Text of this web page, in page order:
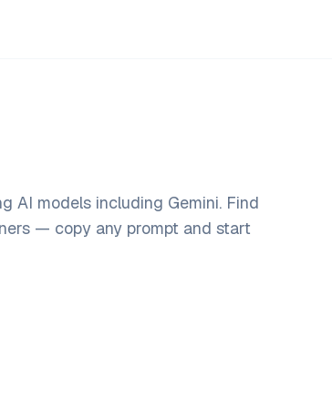
AI models including Gemini. Find
— copy any prompt and start